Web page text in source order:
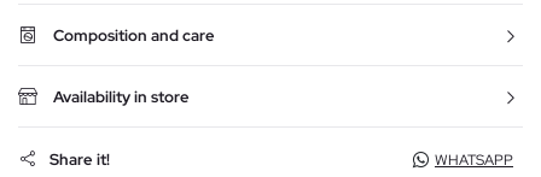
Composition and care
Availability in store
Share it! WHATSAPP